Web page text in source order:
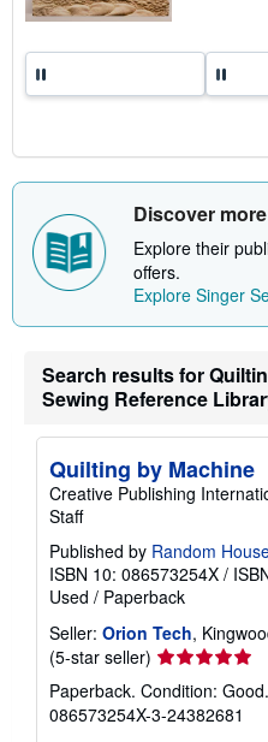
Discover
Explore their
offers.
Explore Singer
Search results for
Sewing Reference
Quilting by Machine
Creative Publishing
Staff
Published by Random
ISBN 10: 086573254X /
Used / Paperback
Seller: Orion Tech,
(5-star seller) Seller
rating
5
out
Paperback. Condition: Good.
086573254X-3-24382681